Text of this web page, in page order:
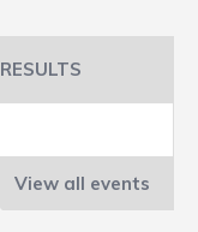
RESULTS
View all events